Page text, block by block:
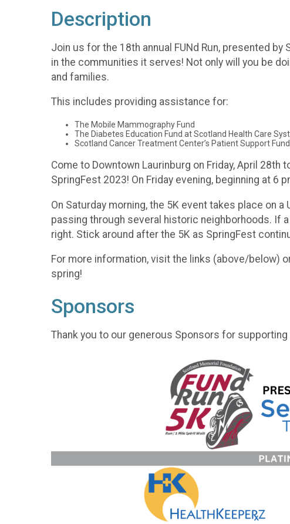
Description
Join us for the 18th annual FUNd Run, presented
in the communities it serves! Not only will you be
and families.
This includes providing assistance for:
The Mobile Mammography Fund
The Diabetes Education Fund at Scotland Health Care
Scotland Cancer Treatment Center’s Patient Support Fund
Come to Downtown Laurinburg on Friday, April
SpringFest 2023! On Friday evening, beginning at
On Saturday morning, the 5K event takes place on
passing through several historic neighborhoods. If
right. Stick around after the 5K as SpringFest
For more information, visit the links (above/below)
spring!
Sponsors
Thank you to our generous Sponsors for supporting